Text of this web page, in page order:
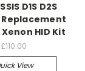
D1S D2S
HID Kit
£110.00
View